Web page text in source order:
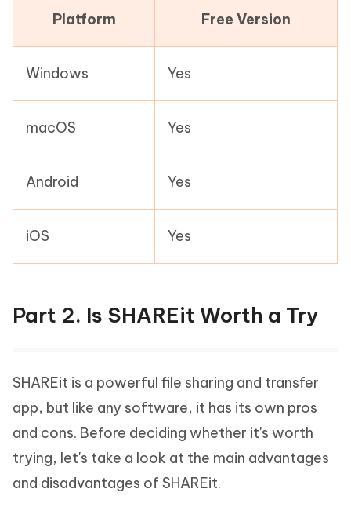
Platform Free Version
Windows Yes
macOS Yes
Android Yes
iOS Yes
Part 2. Is SHAREit Worth a Try
SHAREit is a powerful file sharing and transfer
app, but like any software, it has its own pros
and cons. Before deciding whether it's worth
trying, let's take a look at the main advantages
and disadvantages of SHAREit.